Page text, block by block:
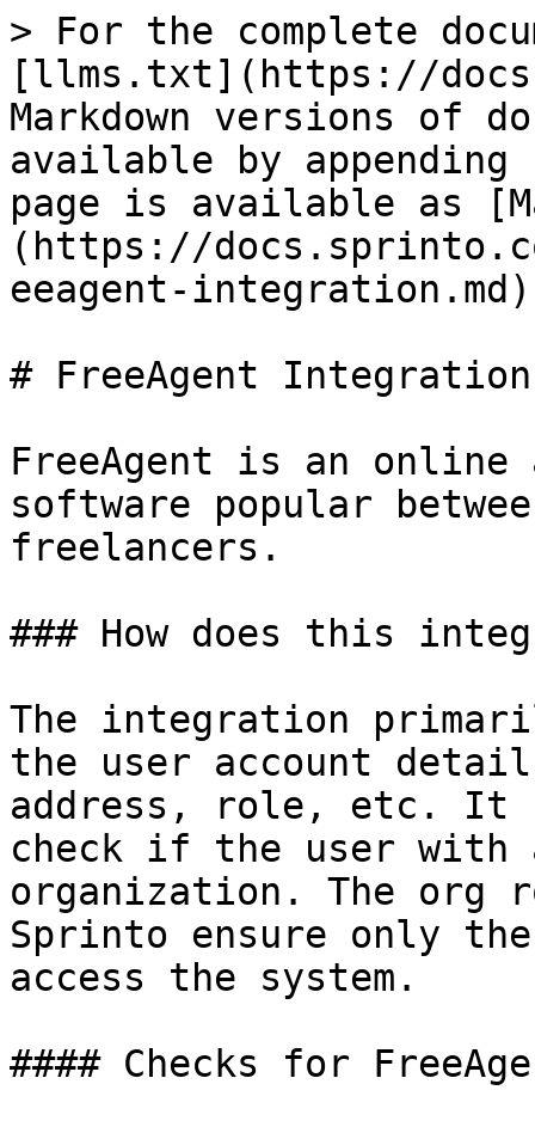
> For the complete
[llms.txt](https://
Markdown versions of
available by
page is available as
(https://
eeagent-
# FreeAgent Integration
FreeAgent is an online
software popular
freelancers.
### How does this
The integration
the user account
address, role, etc. It
check if the user with
organization. The org
Sprinto ensure only
access the system.
#### Checks for